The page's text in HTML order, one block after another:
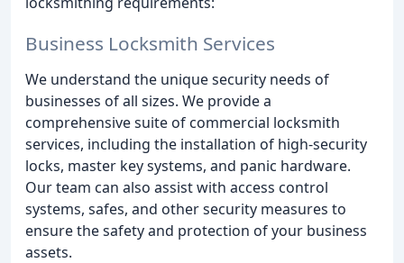
Business Locksmith Services
We understand the unique security needs of
businesses of all sizes. We provide a
comprehensive suite of commercial locksmith
services, including the installation of high-security
locks, master key systems, and panic hardware.
Our team can also assist with access control
systems, safes, and other security measures to
ensure the safety and protection of your business
assets.